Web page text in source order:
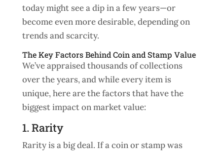
today might see a dip in a few years—or
become even more desirable, depending on
trends and scarcity.
The Key Factors Behind Coin and Stamp Value
We’ve appraised thousands of collections
over the years, and while every item is
unique, here are the factors that have the
biggest impact on market value:
1. Rarity
Rarity is a big deal. If a coin or stamp was